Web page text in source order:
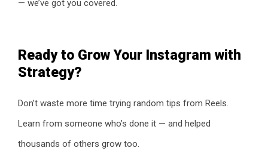
— we’ve got you covered.
Ready to Grow Your Instagram with
Strategy?
Don’t waste more time trying random tips from Reels.
Learn from someone who’s done it — and helped
thousands of others grow too.